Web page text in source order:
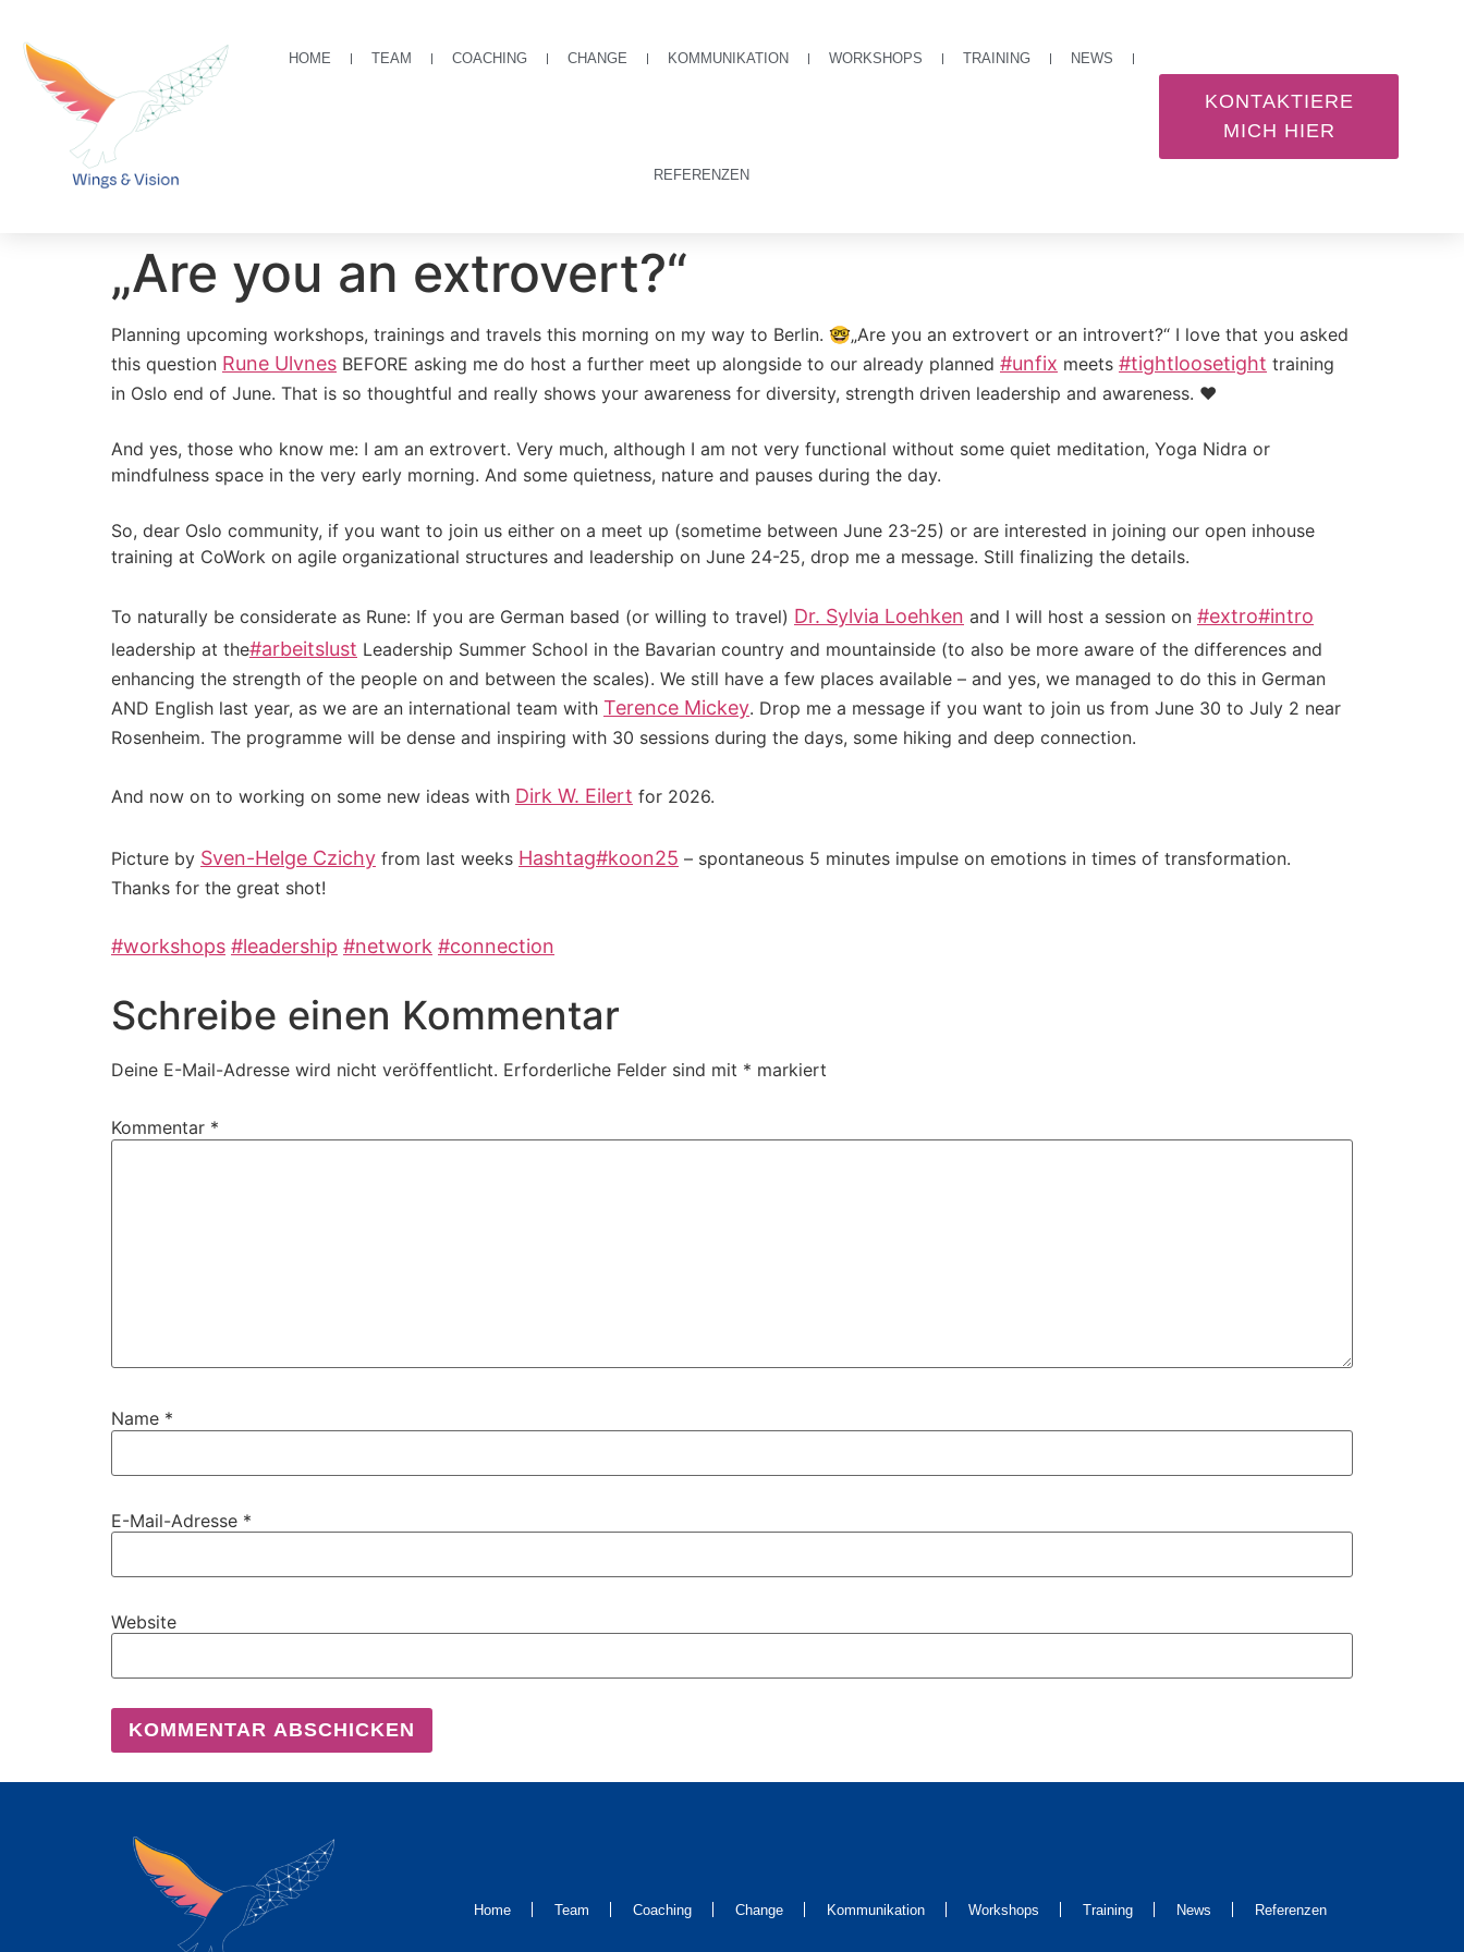
HOME TEAM COACHING CHANGE KOMMUNIKATION WORKSHOPS TRAINING NEWS
REFERENZEN
KONTAKTIERE
MICH HIER
„Are you an extrovert?“
Planning upcoming workshops, trainings and travels this morning on my way to Berlin. 🤓„Are you an extrovert or an introvert?“ I love that you asked
this question Rune Ulvnes BEFORE asking me do host a further meet up alongside to our already planned #unfix meets #tightloosetight training
in Oslo end of June. That is so thoughtful and really shows your awareness for diversity, strength driven leadership and awareness. ❤️
And yes, those who know me: I am an extrovert. Very much, although I am not very functional without some quiet meditation, Yoga Nidra or
mindfulness space in the very early morning. And some quietness, nature and pauses during the day.
So, dear Oslo community, if you want to join us either on a meet up (sometime between June 23-25) or are interested in joining our open inhouse
training at CoWork on agile organizational structures and leadership on June 24-25, drop me a message. Still finalizing the details.
To naturally be considerate as Rune: If you are German based (or willing to travel) Dr. Sylvia Loehken and I will host a session on #extro#intro
leadership at the#arbeitslust Leadership Summer School in the Bavarian country and mountainside (to also be more aware of the differences and
enhancing the strength of the people on and between the scales). We still have a few places available – and yes, we managed to do this in German
AND English last year, as we are an international team with Terence Mickey. Drop me a message if you want to join us from June 30 to July 2 near
Rosenheim. The programme will be dense and inspiring with 30 sessions during the days, some hiking and deep connection.
And now on to working on some new ideas with Dirk W. Eilert for 2026.
Picture by Sven-Helge Czichy from last weeks Hashtag#koon25 – spontaneous 5 minutes impulse on emotions in times of transformation.
Thanks for the great shot!
#workshops #leadership #network #connection
Schreibe einen Kommentar
Deine E-Mail-Adresse wird nicht veröffentlicht. Erforderliche Felder sind mit * markiert
Kommentar *
Name *
E-Mail-Adresse *
Website
Home Team Coaching Change Kommunikation Workshops Training News Referenzen